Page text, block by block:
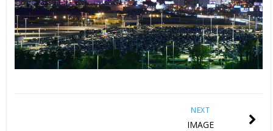
NEXT
IMAGE